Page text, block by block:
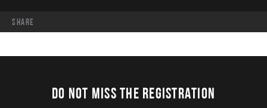
share
DO NOT MISS THE REGISTRATION